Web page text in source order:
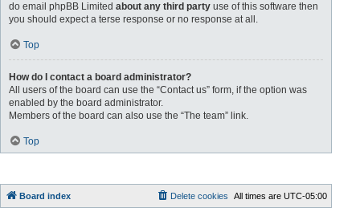
do email phpBB Limited about any third party use of this software then
you should expect a terse response or no response at all.
Top
How do I contact a board administrator?
All users of the board can use the “Contact us” form, if the option was
enabled by the board administrator.
Members of the board can also use the “The team” link.
Top
Board index All times areUTC-05:00
Delete cookies